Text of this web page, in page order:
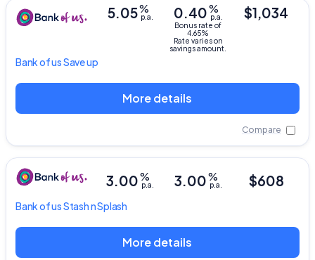
Bank of usSave up
0.40%
p.a.
Bonus rate of
4.65%
Rate varies on
savings amount.
5.05%
p.a. $1,034
More details
Compare
Bank of usStash n Splash
3.00%
p.a.
3.00%
p.a. $608
More details